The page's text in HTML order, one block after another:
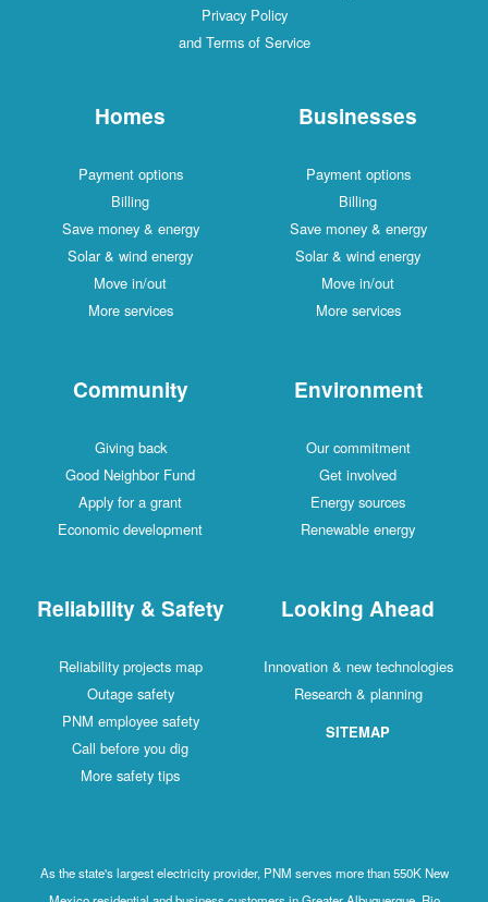
Privacy Policy
and Terms of Service
Homes
Payment options
Billing
Save money & energy
Solar & wind energy
Move in/out
More services
Businesses
Payment options
Billing
Save money & energy
Solar & wind energy
Move in/out
More services
Community
Giving back
Good Neighbor Fund
Apply for a grant
Economic development
Environment
Our commitment
Get involved
Energy sources
Renewable energy
Reliability & Safety
Reliability projects map
Outage safety
PNM employee safety
Call before you dig
More safety tips
Looking Ahead
Innovation & new technologies
Research & planning
SITEMAP
As the state's largest electricity provider, PNM serves more than 550K New